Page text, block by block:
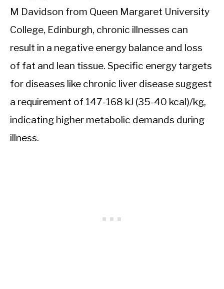
M Davidson from Queen Margaret University
College, Edinburgh, chronic illnesses can
result in a negative energy balance and loss
of fat and lean tissue. Specific energy targets
for diseases like chronic liver disease suggest
a requirement of 147-168 kJ (35-40 kcal)/kg,
indicating higher metabolic demands during
illness.